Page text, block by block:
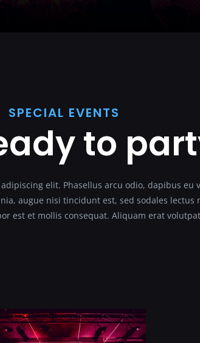
SPECIAL EVENTS
to
elit. Phasellus arcu odio, dapibus eu
augue nisi tincidunt est, sed sodales lectus
est et mollis consequat. Aliquam erat